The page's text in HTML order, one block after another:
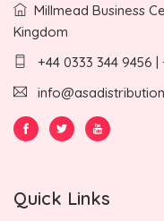
Millmead Business
Kingdom
+44 0333 344 9456 |
Quick Links